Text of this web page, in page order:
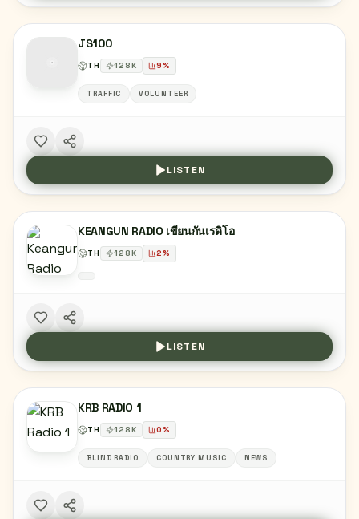
JS100
TH 128K 9%
TRAFFIC VOLUNTEER
LISTEN
KEANGUN RADIO เขียนกันเรดิโอ
TH 128K 2%
LISTEN
KRB RADIO 1
TH 128K 0%
BLIND RADIO COUNTRY MUSIC NEWS